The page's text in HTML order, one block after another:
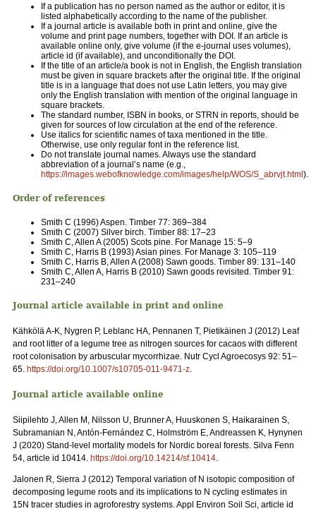
If a publication has no person named as the author or editor, it is
listed alphabetically according to the name of the publisher.
If a journal article is available both in print and online, give the
volume and print page numbers, together with DOI. If an article is
available online only, give volume (if the e-journal uses volumes),
article id (if available), and unconditionally the DOI.
If the title of an article/a book is not in English, the English translation
must be given in square brackets after the original title. If the original
title is in a language that does not use Latin letters, you may give
only the English translation with mention of the original language in
square brackets.
The standard number, ISBN in books, or STRN in reports, should be
given for sources of low circulation at the end of the reference.
Use italics for scientific names of taxa mentioned in the title.
Otherwise, use only regular font in the reference list.
Do not translate journal names. Always use the standard
abbreviation of a journal’s name (e.g.,
https://images.webofknowledge.com/images/help/WOS/S_abrvjt.html).
Order of references
Smith C (1996) Aspen. Timber 77: 369–384
Smith C (2007) Silver birch. Timber 88: 17–23
Smith C, Allen A (2005) Scots pine. For Manage 15: 5–9
Smith C, Harris B (1993) Asian pines. For Manage 3: 105–119
Smith C, Harris B, Allen A (2008) Sawn goods. Timber 89: 131–140
Smith C, Allen A, Harris B (2010) Sawn goods revisited. Timber 91:
231–240
Journal article available in print and online
Kähkölä A-K, Nygren P, Leblanc HA, Pennanen T, Pietikäinen J (2012) Leaf
and root litter of a legume tree as nitrogen sources for cacaos with different
root colonisation by arbuscular mycorrhizae. Nutr Cycl Agroecosys 92: 51–
65. https://doi.org/10.1007/s10705-011-9471-z.
Journal article available online
Siipilehto J, Allen M, Nilsson U, Brunner A, Huuskonen S, Haikarainen S,
Subramanian N, Antón-Fernández C, Holmström E, Andreassen K, Hynynen
J (2020) Stand-level mortality models for Nordic boreal forests. Silva Fenn
54, article id 10414. https://doi.org/10.14214/sf.10414.
Jalonen R, Sierra J (2012) Temporal variation of N isotopic composition of
decomposing legume roots and its implications to N cycling estimates in
15N tracer studies in agroforestry systems. Appl Environ Soil Sci, article id